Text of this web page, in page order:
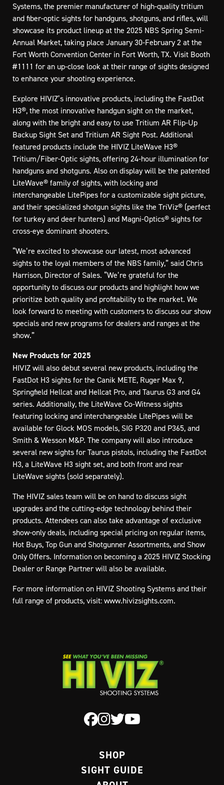
Systems, the premier manufacturer of high-quality tritium
and fiber-optic sights for handguns, shotguns, and rifles, will
showcase its product lineup at the 2025 NBS Spring Semi-
Annual Market, taking place January 30-February 2 at the
Fort Worth Convention Center in Fort Worth, TX. Visit Booth
#1111 for an up-close look at their range of sights designed
to enhance your shooting experience.
Explore HIVIZ’s innovative products, including the FastDot
H3®, the most innovative handgun sight on the market,
along with the bright and easy to use Tritium AR Flip-Up
Backup Sight Set and Tritium AR Sight Post. Additional
featured products include the HIVIZ LiteWave H3®
Tritium/Fiber-Optic sights, offering 24-hour illumination for
handguns and shotguns. Also on display will be the patented
LiteWave® family of sights, with locking and
interchangeable LitePipes for a customizable sight picture,
and their specialized shotgun sights like the TriViz® (perfect
for turkey and deer hunters) and Magni-Optics® sights for
cross-eye dominant shooters.
“We’re excited to showcase our latest, most advanced
sights to the loyal members of the NBS family,” said Chris
Harrison, Director of Sales. “We’re grateful for the
opportunity to discuss our products and highlight how we
prioritize both quality and profitability to the market. We
look forward to meeting with customers to discuss our show
specials and new programs for dealers and ranges at the
show.”
New Products for 2025
HIVIZ will also debut several new products, including the
FastDot H3 sights for the Canik METE, Ruger Max 9,
Springfield Hellcat and Hellcat Pro, and Taurus G3 and G4
series. Additionally, the LiteWave Co-Witness sights
featuring locking and interchangeable LitePipes will be
available for Glock MOS models, SIG P320 and P365, and
Smith & Wesson M&P. The company will also introduce
several new sights for Taurus pistols, including the FastDot
H3, a LiteWave H3 sight set, and both front and rear
LiteWave sights (sold separately).
The HIVIZ sales team will be on hand to discuss sight
upgrades and the cutting-edge technology behind their
products. Attendees can also take advantage of exclusive
show-only deals, including special pricing on regular items,
Hot Buys, Top Gun and Shotgunner Assortments, and Show
Only Offers. Information on becoming a 2025 HIVIZ Stocking
Dealer or Range Partner will also be available.
For more information on HIVIZ Shooting Systems and their
full range of products, visit: www.hivizsights.com.
SHOP
SIGHT GUIDE